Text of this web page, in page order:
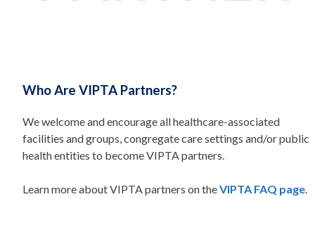
Who Are VIPTA Partners?
We welcome and encourage all healthcare-associated
facilities and groups, congregate care settings and/or public
health entities to become VIPTA partners.
Learn more about VIPTA partners on theVIPTA FAQ page.